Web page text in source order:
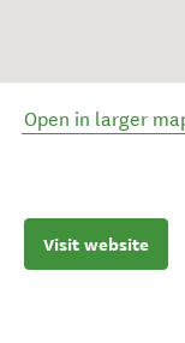
Open in larger
Visit website